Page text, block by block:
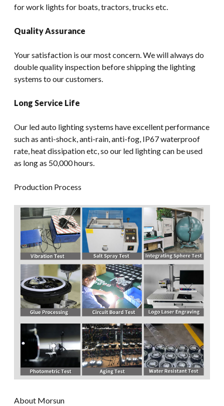
for work lights for boats, tractors, trucks etc.
Quality Assurance
Your satisfaction is our most concern. We will always do
double quality inspection before shipping the lighting
systems to our customers.
Long Service Life
Our led auto lighting systems have excellent performance
such as anti-shock, anti-rain, anti-fog, IP67 waterproof
rate, heat dissipation etc, so our led lighting can be used
as long as 50,000 hours.
Production Process
About Morsun